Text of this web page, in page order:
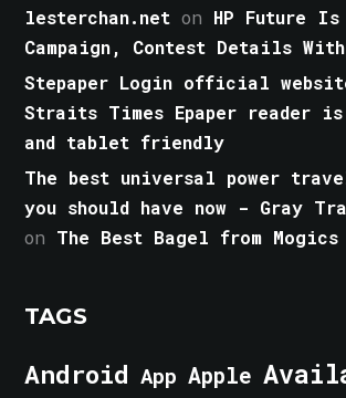
lesterchan.net on HP Future Is
Campaign, Contest Details
Stepaper Login official
Straits Times Epaper reader is
and tablet friendly
The best universal power
you should have now - Gray
on The Best Bagel from
TAGS
Android App Apple